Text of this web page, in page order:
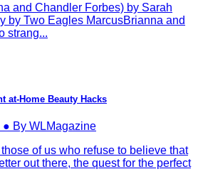
and Chandler Forbes) by Sarah
by Two Eagles MarcusBrianna and
strang...
at-Home Beauty Hacks
● By WLMagazine
of us who refuse to believe that
out there, the quest for the perfect